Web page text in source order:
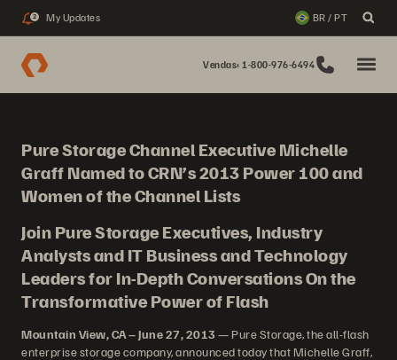
2 My Updates BR / PT
Vendas: 1-800-976-6494
Pure Storage Channel Executive Michelle
Graff Named to CRN’s 2013 Power 100 and
Women of the Channel Lists
Join Pure Storage Executives, Industry
Analysts and IT Business and Technology
Leaders for In-Depth Conversations On the
Transformative Power of Flash
Mountain View, CA – June 27, 2013 — Pure Storage, the all-flash
enterprise storage company, announced today that Michelle Graff,